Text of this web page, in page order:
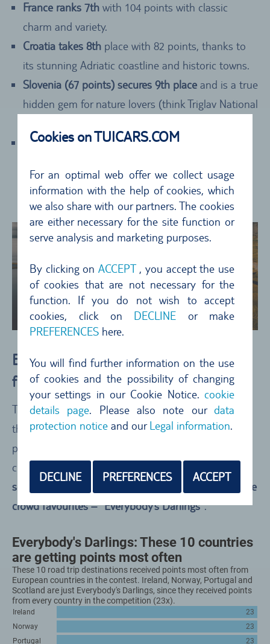
Cookies on TUICARS.COM
For an optimal web offer we collect usage
information with the help of cookies, which
we also share with our partners. The cookies
are either necessary for the site function or
serve analysis and marketing purposes.
By clicking onACCEPT, you accept the use
of cookies that are not necessary for the
function. If you do not wish to accept
cookies, click on DECLINE or make
PREFERENCEShere.
You will find further information on the use
of cookies and the possibility of changing
your settings in our Cookie Notice.cookie
details page. Please also note ourdata
protection noticeand ourLegal information.
DECLINE PREFERENCES ACCEPT
France ranks 7thwith 104 points with classic
charm and variety.
Croatia takes 8thplace with 82 points, thanks to
its stunning Adriatic coastline and historic towns.
Slovenia (67 points) secures 9th placeand is a true
hidden gem for nature lovers (think Triglav National
Wales completes the Top 10 with 59 points
impressive national parks like Snowdonia and the
Brecon Beacons.
Everybody’s Darling: Who Got Points
from Nearly Every Country?
The winners may have been crowned, but who are
the true all-rounders - the destinations that scored
points from nearly every country? We’ve taken a
closer look at
searched in connection with road trips
the true
crowd favourites – “Everybody’s Darlings”.